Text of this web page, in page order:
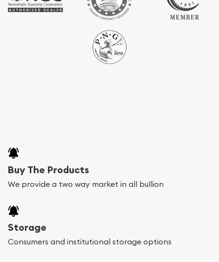
Buy The Products
We provide a two way market in all bullion
Storage
Consumers and institutional storage options